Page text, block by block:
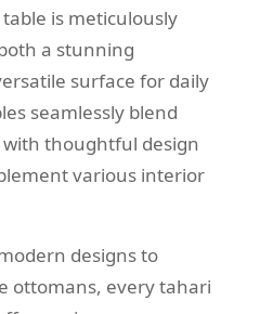
is meticulously
a stunning
surface for daily
seamlessly blend
thoughtful design
various interior
designs to
ottomans, every tahari